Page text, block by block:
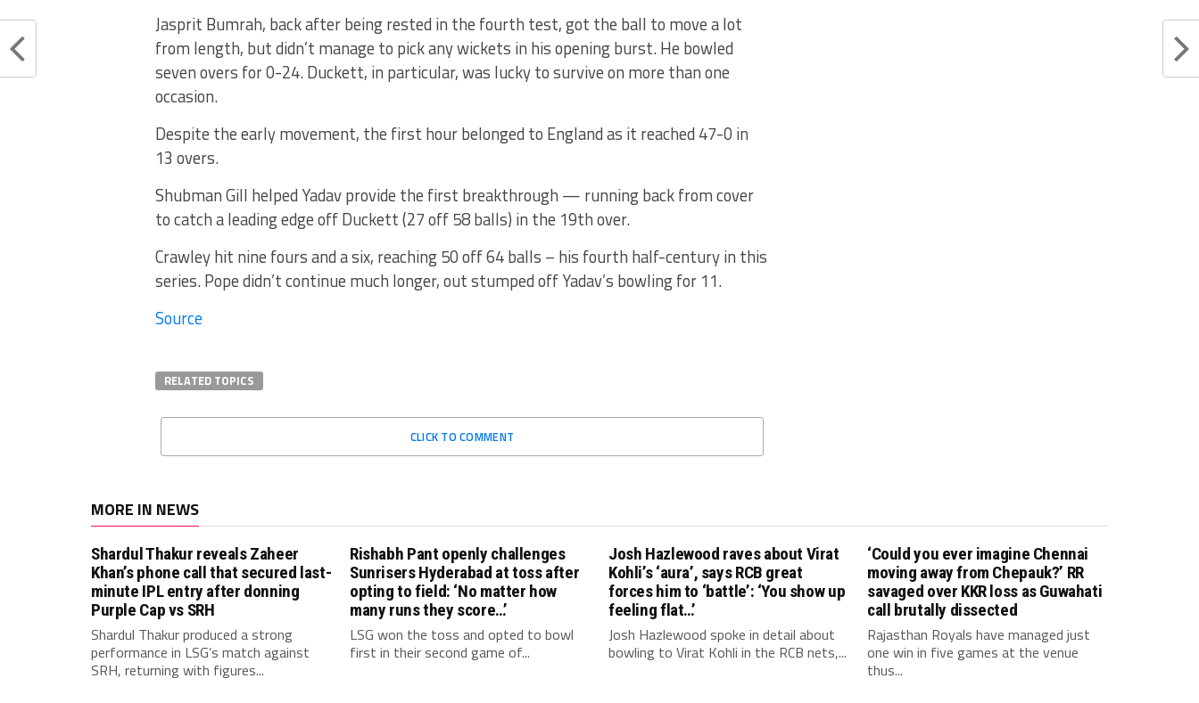
Jasprit Bumrah, back after being rested in the fourth test, got the ball to move a lot
from length, but didn’t manage to pick any wickets in his opening burst. He bowled
seven overs for 0-24. Duckett, in particular, was lucky to survive on more than one
occasion.
Despite the early movement, the first hour belonged to England as it reached 47-0 in
13 overs.
Shubman Gill helped Yadav provide the first breakthrough — running back from cover
to catch a leading edge off Duckett (27 off 58 balls) in the 19th over.
Crawley hit nine fours and a six, reaching 50 off 64 balls – his fourth half-century in this
series. Pope didn’t continue much longer, out stumped off Yadav’s bowling for 11.
Source
RELATED TOPICS
CLICK TO COMMENT
MORE IN NEWS
Shardul Thakur reveals Zaheer
Khan’s phone call that secured last-
minute IPL entry after donning
Purple Cap vs SRH
Shardul Thakur produced a strong
performance in LSG’s match against
SRH, returning with figures...
Rishabh Pant openly challenges
Sunrisers Hyderabad at toss after
opting to field: ‘No matter how
many runs they score…’
LSG won the toss and opted to bowl
first in their second game of...
Josh Hazlewood raves about Virat
Kohli’s ‘aura’, says RCB great
forces him to ‘battle’: ‘You show up
feeling flat…’
Josh Hazlewood spoke in detail about
bowling to Virat Kohli in the RCB nets,...
‘Could you ever imagine Chennai
moving away from Chepauk?’ RR
savaged over KKR loss as Guwahati
call brutally dissected
Rajasthan Royals have managed just
one win in five games at the venue
thus...